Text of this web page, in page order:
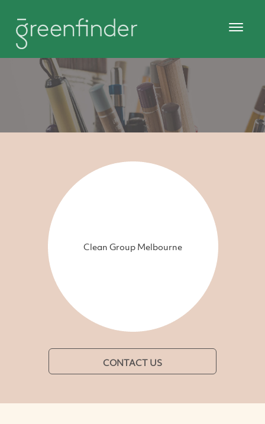
Clean Group Melbourne
CONTACT US